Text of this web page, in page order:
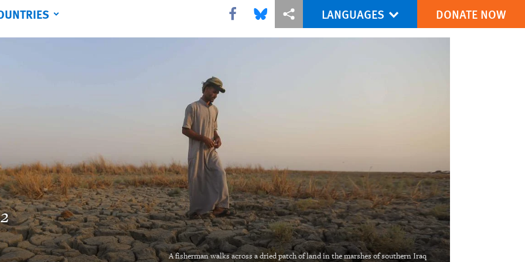
Share this via Facebook
Share this via Bluesky
More sharing optionsLANGUAGES DONATE NOW
A fisherman walks across a dried patch of land in the marshes of southern Iraq